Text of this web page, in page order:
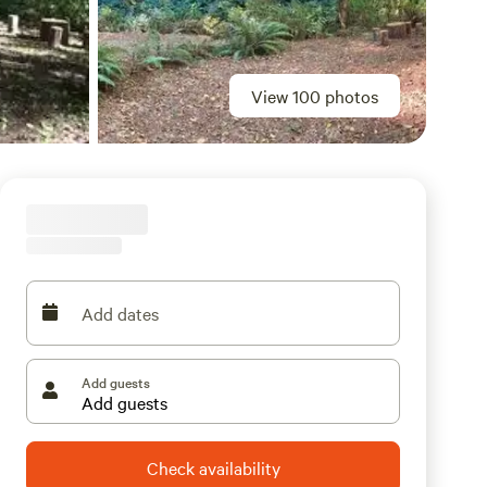
View 100 photos
Add dates
Add guests
Check availability